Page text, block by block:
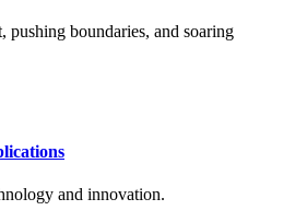
boundaries, and soaring
and innovation.